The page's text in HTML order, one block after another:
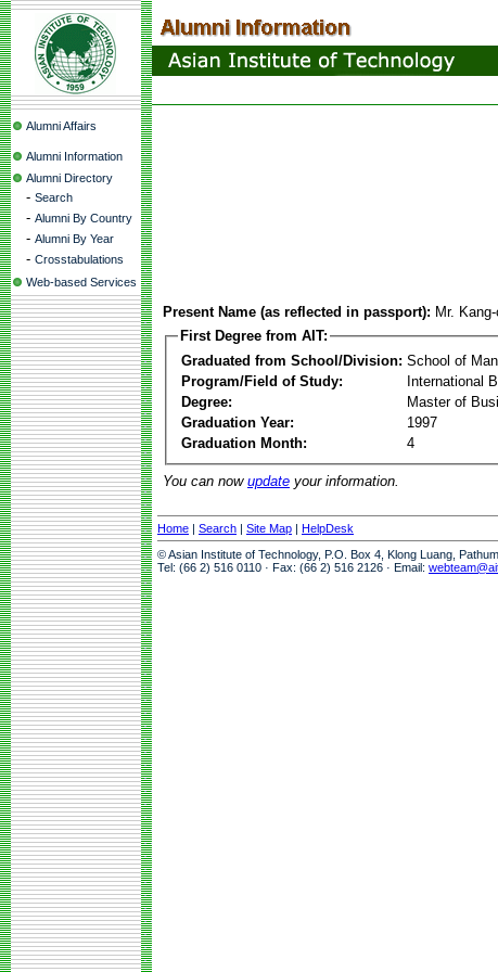
Alumni Affairs
Alumni Information
Alumni Directory
- Search
- Alumni By Country
- Alumni By Year
- Crosstabulations
Web-based Services
Present Name (as reflected in passport): Mr.
First Degree from AIT:
Graduated from School/Division: School of
Program/Field of Study:
International
Degree:
Master of
Graduation Year:
1997
Graduation Month:
4
You can now update your information.
Home | Search | Site Map | HelpDesk
© Asian Institute of Technology, P.O. Box 4, Klong Luang,
Tel: (66 2) 516 0110 · Fax: (66 2) 516 2126 · Email: